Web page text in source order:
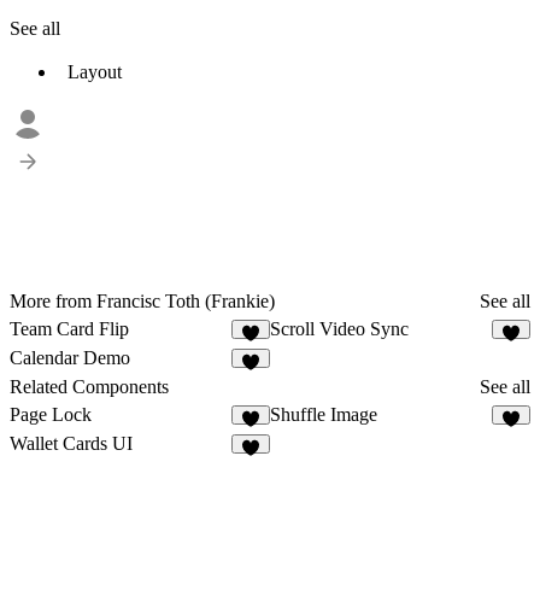
See all
Layout
More from Francisc Toth (Frankie)
See all
Team Card Flip
2
Scroll Video Sync
Calendar Demo
Related Components
See all
Page Lock
7
Shuffle Image
Wallet Cards UI